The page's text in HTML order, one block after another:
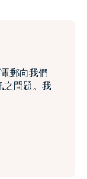
郵向我們
之問題。我